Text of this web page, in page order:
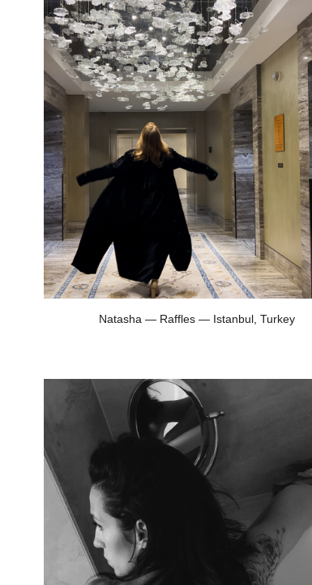
Natasha — Raffles — Istanbul, Turkey